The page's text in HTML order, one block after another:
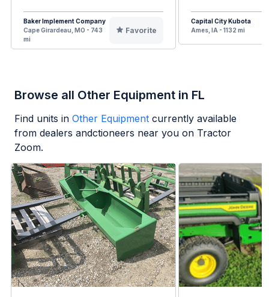
Baker Implement Company
Cape Girardeau, MO - 743
mi
Favorite
Capital City Kubota
Ames, IA - 1132 mi
Browse all Other Equipment in FL
Find units in Other Equipment currently available
from dealers andctioneers near you on Tractor
Zoom.